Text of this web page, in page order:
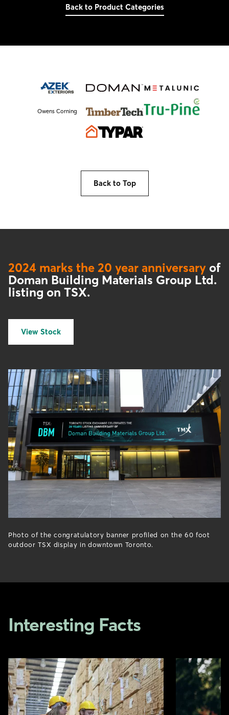
Back to Product Categories
Owens Corning
Back to Top
2024 marks the 20 year anniversary of
Doman Building Materials Group Ltd.
listing on TSX.
View Stock
Photo of the congratulatory banner profiled on the 60 foot
outdoor TSX display in downtown Toronto.
Interesting Facts